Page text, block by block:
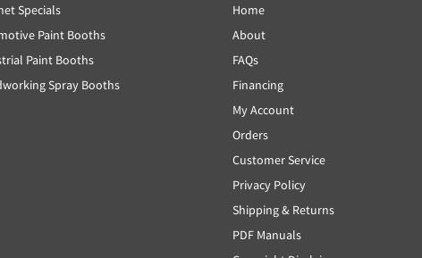
Specials
Paint Booths
Paint Booths
Spray Booths
Home
About
FAQs
Financing
My Account
Orders
Customer Service
Privacy Policy
Shipping & Returns
PDF Manuals